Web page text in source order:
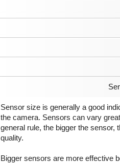
Sensor size is generally a good
the camera. Sensors can vary
general rule, the bigger the sensor,
quality.
Bigger sensors are more effective